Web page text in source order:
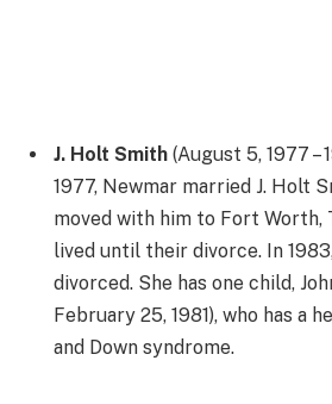
J. Holt Smith (August 5, 1977 –
1977, Newmar married J. Holt
moved with him to Fort Worth,
lived until their divorce. In
divorced. She has one child,
February 25, 1981), who has a
and Down syndrome.